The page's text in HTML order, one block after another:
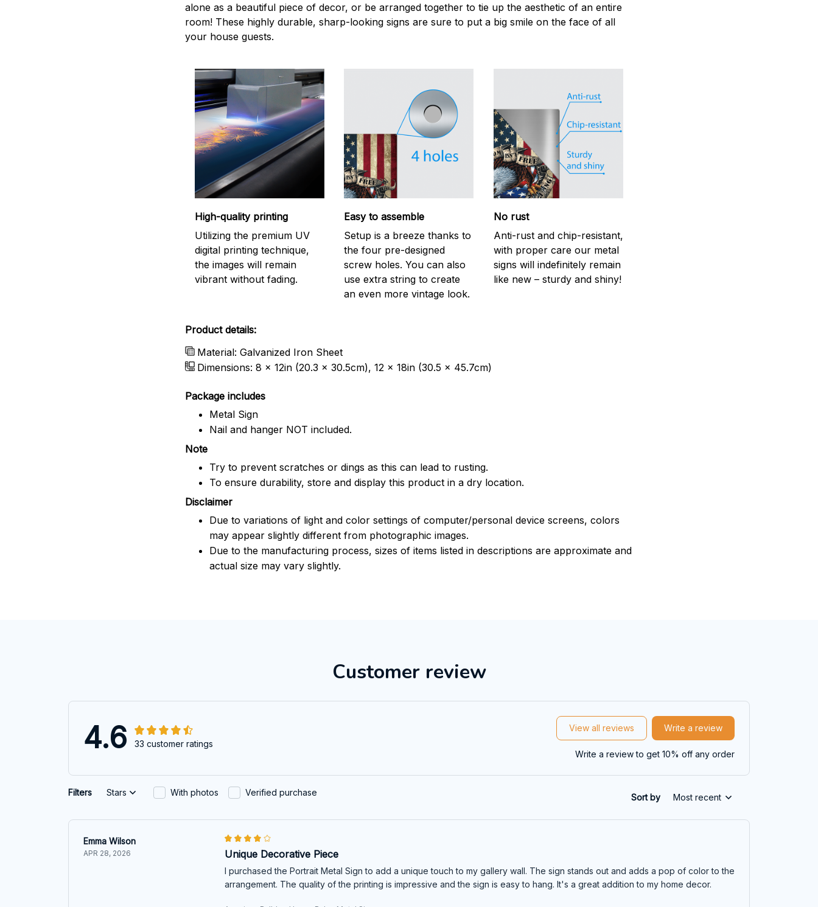
alone as a beautiful piece of decor, or be arranged together to tie up the aesthetic of an entire
room! These highly durable, sharp-looking signs are sure to put a big smile on the face of all
your house guests.
High-quality printing
Utilizing the premium UV
digital printing technique,
the images will remain
vibrant without fading.
Easy to assemble
Setup is a breeze thanks to
the four pre-designed
screw holes. You can also
use extra string to create
an even more vintage look.
No rust
Anti-rust and chip-resistant,
with proper care our metal
signs will indefinitely remain
like new – sturdy and shiny!
Product details:
Material: Galvanized Iron Sheet
Dimensions: 8 x 12in (20.3 x 30.5cm), 12 x 18in (30.5 x 45.7cm)
Package includes
Metal Sign
Nail and hanger NOT included.
Note
Try to prevent scratches or dings as this can lead to rusting.
To ensure durability, store and display this product in a dry location.
Disclaimer
Due to variations of light and color settings of computer/personal device screens, colors
may appear slightly different from photographic images.
Due to the manufacturing process, sizes of items listed in descriptions are approximate and
actual size may vary slightly.
Customer review
4.6 33 customer ratings
View all reviews Write a review
Write a review to get 10% off any order
Filters Stars With photos Verified purchase Sort by Most recent
Emma Wilson
APR 28, 2026 Unique Decorative Piece
I purchased the Portrait Metal Sign to add a unique touch to my gallery wall. The sign stands out and adds a pop of color to the
arrangement. The quality of the printing is impressive and the sign is easy to hang. It's a great addition to my home decor.